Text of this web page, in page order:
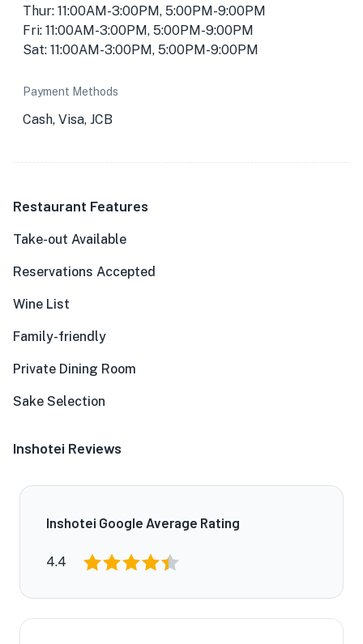
Thur: 11:00AM-3:00PM, 5:00PM-9:00PM
Fri: 11:00AM-3:00PM, 5:00PM-9:00PM
Sat: 11:00AM-3:00PM, 5:00PM-9:00PM
Payment Methods
Cash, Visa, JCB
Restaurant Features
Take-out Available
Reservations Accepted
Wine List
Family-friendly
Private Dining Room
Sake Selection
Inshotei Reviews
Inshotei Google Average Rating
4.4